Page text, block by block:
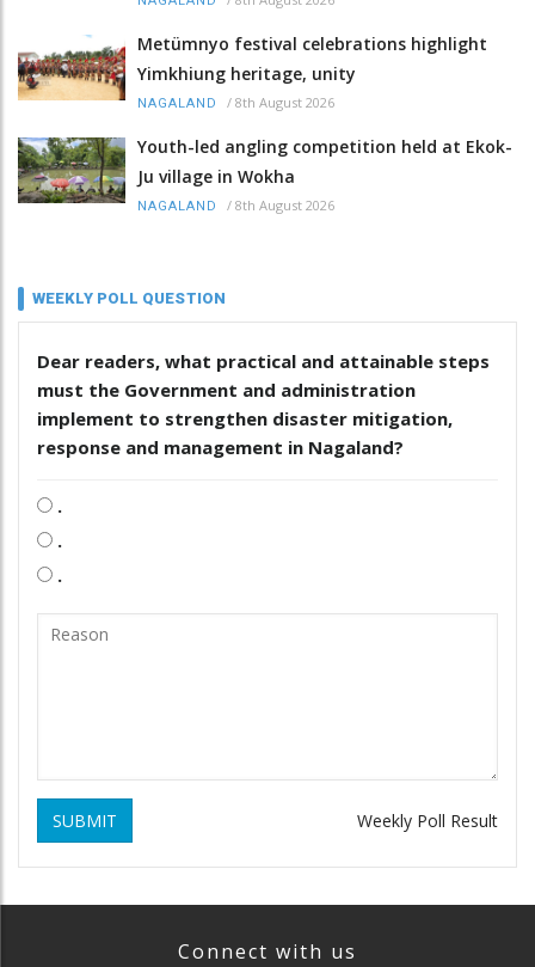
Metümnyo festival celebrations highlight
Yimkhiung heritage, unity
NAGALAND / 8th August 2026
Youth-led angling competition held at Ekok-
Ju village in Wokha
NAGALAND / 8th August 2026
WEEKLY POLL QUESTION
Dear readers, what practical and attainable steps
must the Government and administration
implement to strengthen disaster mitigation,
response and management in Nagaland?
.
.
.
SUBMIT Weekly Poll Result
Connect with us